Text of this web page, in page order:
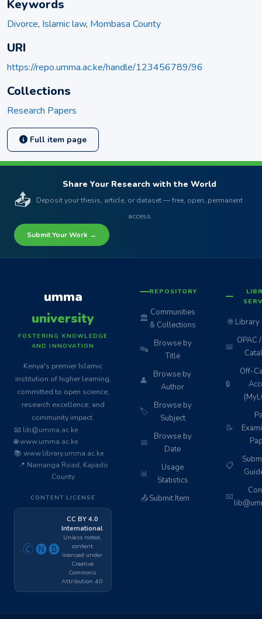
Keywords
Divorce, Islamic law, Mombasa County
URI
https://repo.umma.ac.ke/handle/123456789/96
Collections
Research Papers
Full item page
📤
Share Your Research with the World
Deposit your thesis, article, or dataset — free, open, permanent
access
Submit Your Work →
umma
university
FOSTERING KNOWLEDGE
AND INNOVATION
Kenya's premier Islamic
institution of higher learning,
committed to open science,
research excellence, and
community impact.
📧 lib@umma.ac.ke
🌐 www.umma.ac.ke
📚 www.library.umma.ac.ke
📍 Namanga Road, Kajiado
County
CONTENT LICENSE
🄫🅝🅑
CC BY 4.0
International
Unless noted,
content
licensed under
Creative
Commons
Attribution 4.0
REPOSITORY
🏛️
Communities
& Collections
🔤
Browse by
Title
👤
Browse by
Author
🏷️
Browse by
Subject
📅
Browse by
Date
📊
Usage
Statistics
📤Submit Item
🌐 Library
📖
OPAC
🔒
Off-
📝
📋
📧